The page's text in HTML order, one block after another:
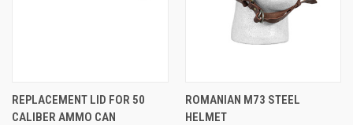
REPLACEMENT LID FOR 50
CALIBER AMMO CAN
ROMANIAN M73 STEEL
HELMET